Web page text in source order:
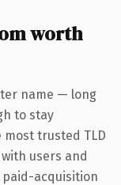
worth
name — long
to stay
most trusted TLD
users and
paid-acquisition